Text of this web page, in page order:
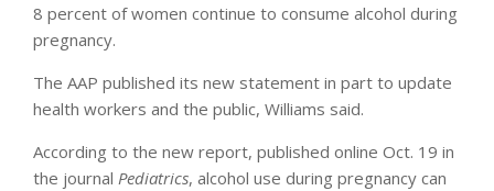
8 percent of women continue to consume alcohol during
pregnancy.
The AAP published its new statement in part to update
health workers and the public, Williams said.
According to the new report, published online Oct. 19 in
the journal Pediatrics, alcohol use during pregnancy can